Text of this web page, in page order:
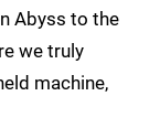
Abyss to the
we truly
machine,